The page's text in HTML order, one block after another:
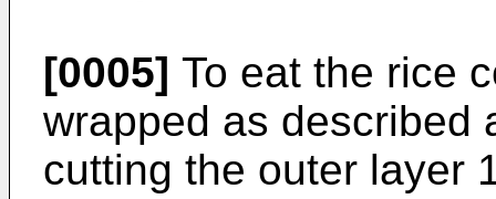
[0005] To eat the rice
wrapped as described
cutting the outer layer